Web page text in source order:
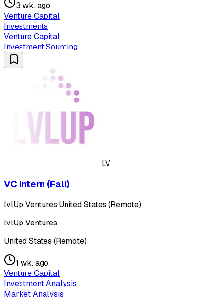
3 wk. ago
Venture Capital
Investments
Venture Capital
Investment Sourcing
LV
VC Intern (Fall)
lvlUp Ventures·United States (Remote)
lvlUp Ventures
United States (Remote)
1 wk. ago
Venture Capital
Investment Analysis
Market Analysis